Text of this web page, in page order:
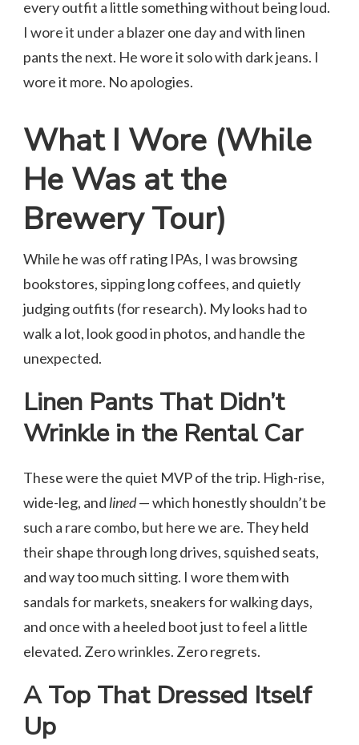
every outfit a little something without being loud.
I wore it under a blazer one day and with linen
pants the next. He wore it solo with dark jeans. I
wore it more. No apologies.
What I Wore (While
He Was at the
Brewery Tour)
While he was off rating IPAs, I was browsing
bookstores, sipping long coffees, and quietly
judging outfits (for research). My looks had to
walk a lot, look good in photos, and handle the
unexpected.
Linen Pants That Didn’t
Wrinkle in the Rental Car
These were the quiet MVP of the trip. High-rise,
wide-leg, and lined— which honestly shouldn’t be
such a rare combo, but here we are. They held
their shape through long drives, squished seats,
and way too much sitting. I wore them with
sandals for markets, sneakers for walking days,
and once with a heeled boot just to feel a little
elevated. Zero wrinkles. Zero regrets.
A Top That Dressed Itself
Up